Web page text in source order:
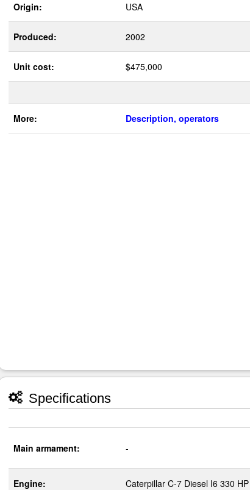
Origin: USA
Produced: 2002
Unit cost: $475,000
More: Description, operators
Specifications
Main armament: -
Engine: Caterpillar C-7 Diesel I6 330